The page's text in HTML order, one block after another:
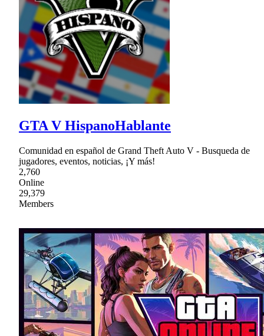
GTA V HispanoHablante
Comunidad en español de Grand Theft Auto V - Busqueda de
jugadores, eventos, noticias, ¡Y más!
2,760
Online
29,379
Members